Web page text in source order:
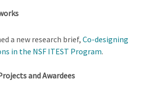
a new research brief, Co-designing
in the NSF ITEST Program.
and Awardees